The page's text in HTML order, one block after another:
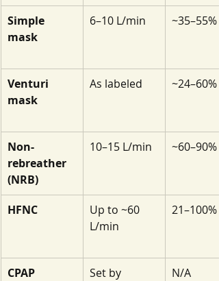
Simple
mask
6–10 L/min ~35–55%
Venturi
mask
As labeled ~24–60%
Non-
rebreather
(NRB)
10–15 L/min ~60–90%
HFNC
Up to ~60
L/min
21–100%
CPAP
Set by
N/A